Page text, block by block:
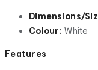
Dimensions/
Colour: White
Features